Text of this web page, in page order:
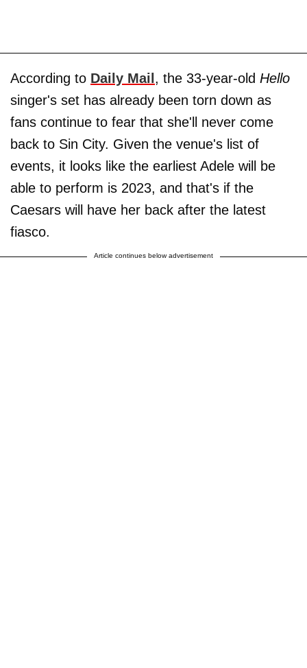
According to Daily Mail , the 33-year-old Hello
singer's set has already been torn down as
fans continue to fear that she'll never come
back to Sin City. Given the venue's list of
events, it looks like the earliest Adele will be
able to perform is 2023, and that's if the
Caesars will have her back after the latest
fiasco.
Article continues below advertisement